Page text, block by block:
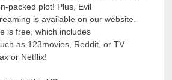
packed plot! Plus, Evil
is available on our website.
is free, which includes
as 123movies, Reddit, or TV
or Netflix!